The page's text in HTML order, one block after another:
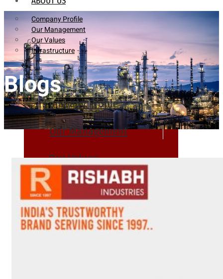
Company Profile
Our Management
Our Values
Infrastructure
Company Profile
Our Management
Our Values
Infrastructure
PRODUCTS
Blogs